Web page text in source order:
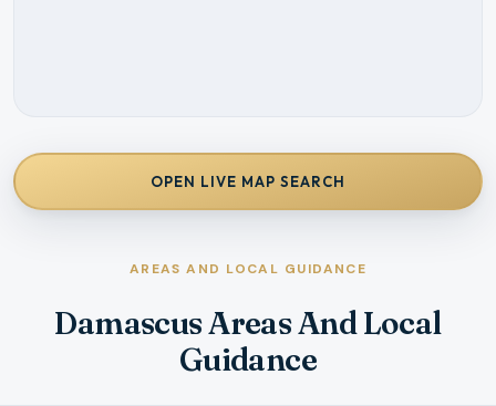
OPEN LIVE MAP SEARCH
AREAS AND LOCAL GUIDANCE
Damascus Areas And Local
Guidance